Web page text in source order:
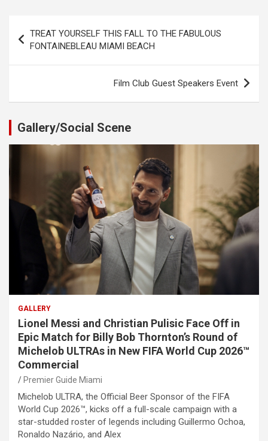
navigation
TREAT YOURSELF THIS FALL TO THE FABULOUS
FONTAINEBLEAU MIAMI BEACH
Film Club Guest Speakers Event
Gallery/Social Scene
GALLERY
Lionel Messi and Christian Pulisic Face Off in
Epic Match for Billy Bob Thornton’s Round of
Michelob ULTRAs in New FIFA World Cup 2026™
Commercial
Premier Guide Miami
Michelob ULTRA, the Official Beer Sponsor of the FIFA
World Cup 2026™, kicks off a full-scale campaign with a
star-studded roster of legends including Guillermo Ochoa,
Ronaldo Nazário, and Alex